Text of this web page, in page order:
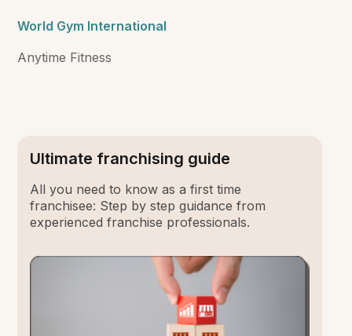
World Gym International
Anytime Fitness
Ultimate franchising guide
All you need to know as a first time
franchisee: Step by step guidance from
experienced franchise professionals.